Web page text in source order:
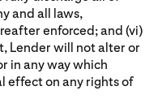
and all laws,
enforced; and (vi)
Lender will not alter or
in any way which
effect on any rights of